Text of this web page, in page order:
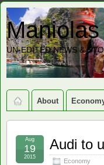
Maniolas
UN-EDITED NEWS &
About
Audi to
Economy
Aug
19
2015